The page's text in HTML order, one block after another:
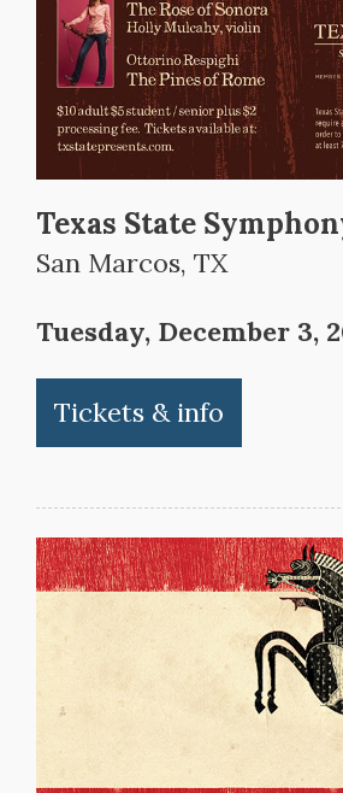
Texas State
San Marcos, TX
Tuesday, December 3,
Tickets & info